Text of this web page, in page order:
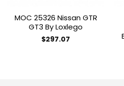
MOC 25326 Nissan GTR
GT3 By Loxlego
$297.07